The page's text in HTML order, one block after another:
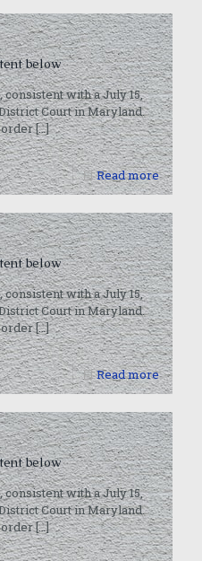
below
with a July 15,
Court in Maryland.
order[…]
Read more
below
with a July 15,
Court in Maryland.
order[…]
Read more
below
with a July 15,
Court in Maryland.
order[…]